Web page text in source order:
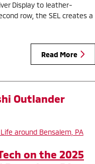
Display to leather-
row, the SEL creates a
Read More
Outlander
on the 2025